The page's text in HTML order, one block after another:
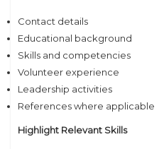
Contact details
Educational background
Skills and competencies
Volunteer experience
Leadership activities
References where applicable
Highlight Relevant Skills